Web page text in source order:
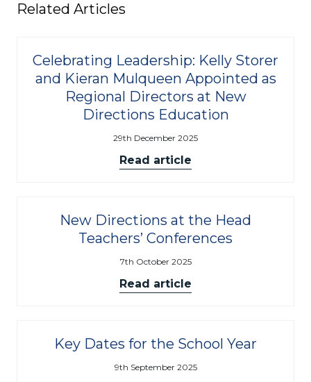
Related Articles
Celebrating Leadership: Kelly Storer
and Kieran Mulqueen Appointed as
Regional Directors at New
Directions Education
29th December 2025
Read article
New Directions at the Head
Teachers’ Conferences
7th October 2025
Read article
Key Dates for the School Year
9th September 2025